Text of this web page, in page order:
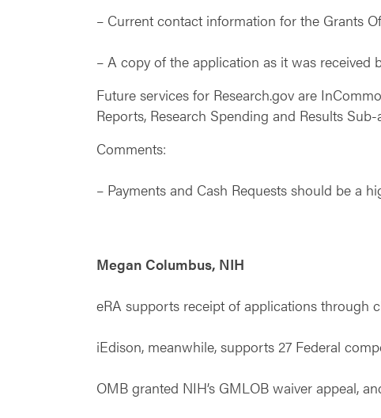
– Current contact information for the Grants
– A copy of the application as it was received
Future services for Research.gov are
Reports, Research Spending and Results
Comments:
– Payments and Cash Requests should be a
Megan Columbus, NIH
eRA supports receipt of applications through
iEdison, meanwhile, supports 27 Federal
OMB granted NIH’s GMLOB waiver appeal,